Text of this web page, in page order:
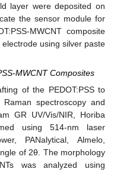
layer were deposited on
the sensor module for
MWCNT composite
using silver paste
MWCNT Composites
of the PEDOT:PSS to
spectroscopy and
GR UV/Vis/NIR, Horiba
using 514-nm laser
PANalytical, Almelo,
of 2θ. The morphology
was analyzed using